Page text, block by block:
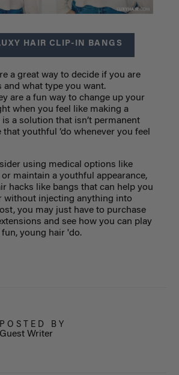
HAIR CLIP-IN BANGS
a great way to decide if you are
and what type you want.
are a fun way to change up your
when you feel like making a
a solution that isn’t permanent
youthful ‘do whenever you feel
using medical options like
or maintain a youthful appearance,
hacks like bangs that can help you
without injecting anything into
you may just have to purchase
and see how you can play
young hair 'do.
POSTED BY
Guest Writer